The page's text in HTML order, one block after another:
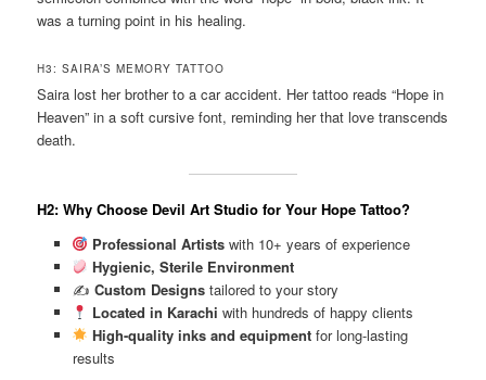
was a turning point in his healing.
H3: SAIRA’S MEMORY TATTOO
Saira lost her brother to a car accident. Her tattoo reads “Hope in
Heaven” in a soft cursive font, reminding her that love transcends
death.
H2: Why Choose Devil Art Studio for Your Hope Tattoo?
Professional Artists with 10+ years of experience
Hygienic, Sterile Environment
✍️ Custom Designstailored to your story
Located in Karachi with hundreds of happy clients
High-quality inks and equipment for long-lasting
results